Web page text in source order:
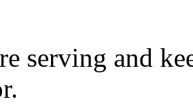
serving and